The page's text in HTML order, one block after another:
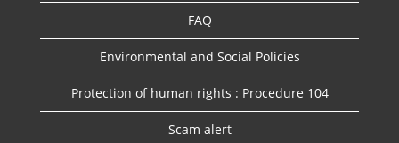
FAQ
Environmental and Social Policies
Protection of human rights : Procedure 104
Scam alert